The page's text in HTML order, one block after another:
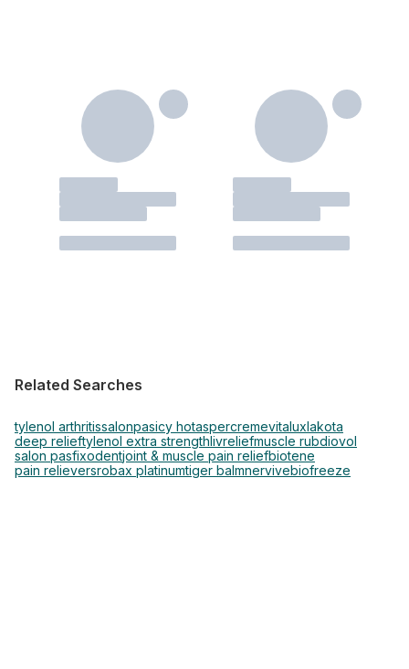
Related Searches
tylenol arthritissalonpasicy hotaspercremevitaluxlakota
deep relieftylenol extra strengthlivreliefmuscle rubdiovol
salon pasfixodentjoint & muscle pain reliefbiotene
pain relieversrobax platinumtiger balmnervivebiofreeze